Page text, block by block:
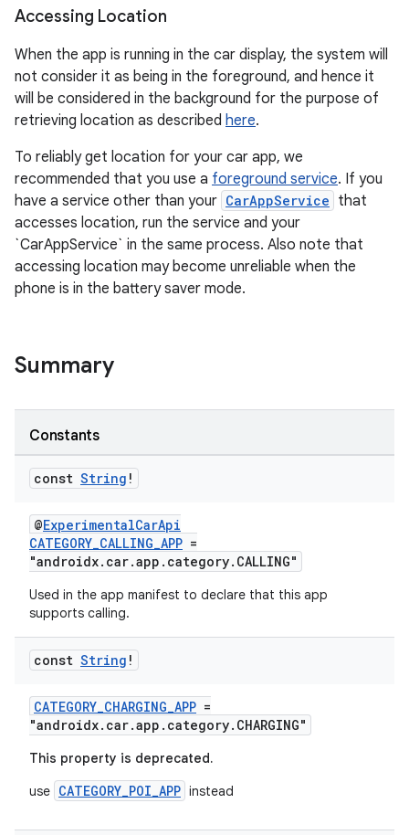
Accessing Location
When the app is running in the car display, the system will
not consider it as being in the foreground, and hence it
will be considered in the background for the purpose of
retrieving location as described here.
To reliably get location for your car app, we
recommended that you use a foreground service. If you
have a service other than your CarAppService that
accesses location, run the service and your
`CarAppService` in the same process. Also note that
accessing location may become unreliable when the
phone is in the battery saver mode.
Summary
Constants
const String !
@ExperimentalCarApi
CATEGORY_CALLING_APP =
"androidx.car.app.category.CALLING"
Used in the app manifest to declare that this app
supports calling.
const String !
CATEGORY_CHARGING_APP =
"androidx.car.app.category.CHARGING"
This property is deprecated.
use CATEGORY_POI_APP instead